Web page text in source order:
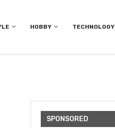
HOBBY TECHNOLOGY
SPONSORED